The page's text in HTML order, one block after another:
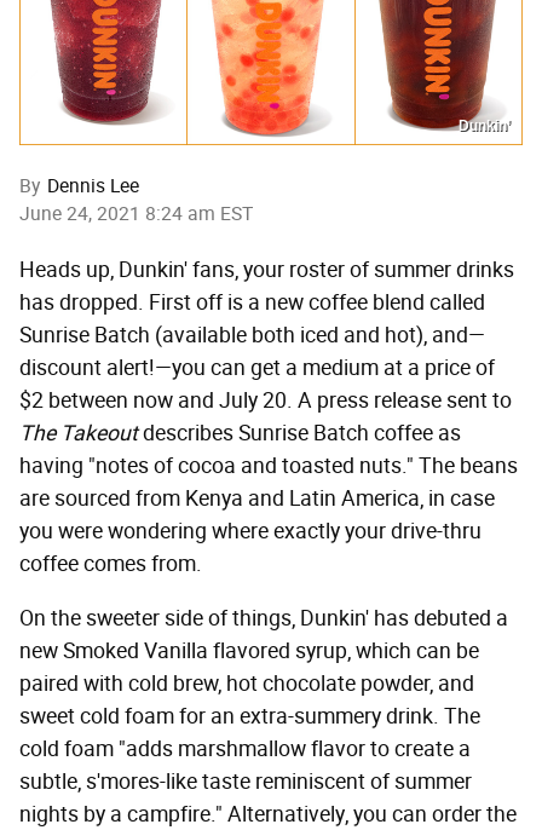
Dunkin’
By Dennis Lee
June 24, 2021 8:24 am EST
Heads up, Dunkin' fans, your roster of summer drinks
has dropped. First off is a new coffee blend called
Sunrise Batch (available both iced and hot), and—
discount alert!—you can get a medium at a price of
$2 between now and July 20. A press release sent to
The Takeoutdescribes Sunrise Batch coffee as
having "notes of cocoa and toasted nuts." The beans
are sourced from Kenya and Latin America, in case
you were wondering where exactly your drive-thru
coffee comes from.
On the sweeter side of things, Dunkin' has debuted a
new Smoked Vanilla flavored syrup, which can be
paired with cold brew, hot chocolate powder, and
sweet cold foam for an extra-summery drink. The
cold foam "adds marshmallow flavor to create a
subtle, s'mores-like taste reminiscent of summer
nights by a campfire." Alternatively, you can order the